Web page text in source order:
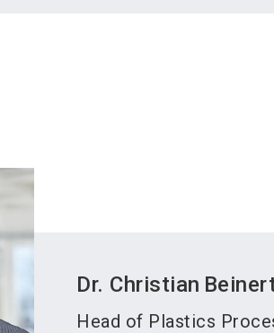
Dr. Christian
Head of Plastics